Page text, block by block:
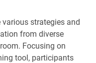
various strategies and
from diverse
Focusing on
tool, participants